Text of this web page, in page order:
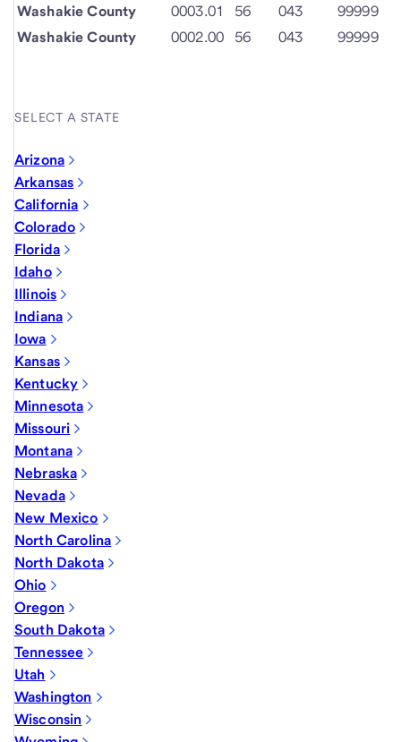
Washakie County 0003.01 56 043
99999
Washakie County
0002.00 56 043 99999
SELECT A STATE
Arizona
Arkansas
California
Colorado
Florida
Idaho
Illinois
Indiana
Iowa
Kansas
Kentucky
Minnesota
Missouri
Montana
Nebraska
Nevada
New Mexico
North Carolina
North Dakota
Ohio
Oregon
South Dakota
Tennessee
Utah
Washington
Wisconsin